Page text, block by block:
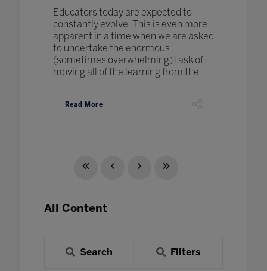
Educators today are expected to
constantly evolve. This is even more
apparent in a time when we are asked
to undertake the enormous
(sometimes overwhelming) task of
moving all of the learning from the ...
Read More
All Content
Search Filters